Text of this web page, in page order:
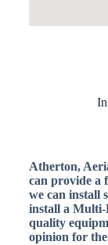
Atherton,
can provide a
we can install
install a Multi-
quality
opinion for